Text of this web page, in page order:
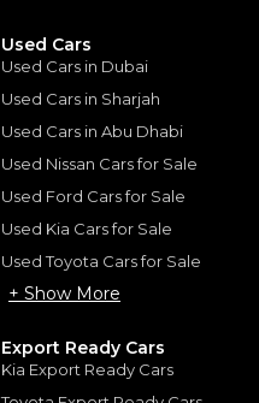
Used Cars
Used Cars in Dubai
Used Cars in Sharjah
Used Cars in Abu Dhabi
Used Nissan Cars for Sale
Used Ford Cars for Sale
Used Kia Cars for Sale
Used Toyota Cars for Sale
+ Show More
Export Ready Cars
Kia Export Ready Cars